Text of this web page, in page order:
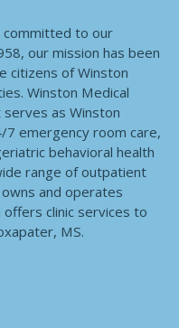
committed to our
our mission has been
citizens of Winston
Winston Medical
as Winston
7 emergency room care,
behavioral health
range of outpatient
and operates
offers clinic services to
MS.